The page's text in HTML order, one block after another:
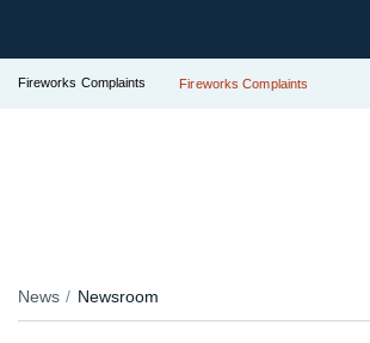
Fireworks Complaints Fireworks Complaints
News Newsroom